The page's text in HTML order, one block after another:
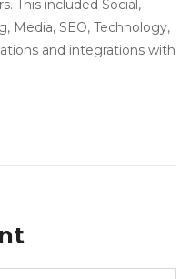
This included Social,
Media, SEO, Technology,
and integrations with